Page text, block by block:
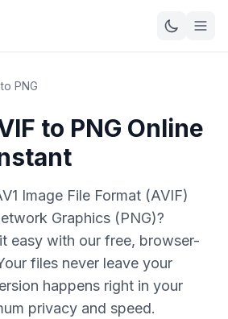
to PNG
to PNG Online
Image File Format (AVIF)
Graphics (PNG)?
easy with our free, browser-
files never leave your
happens right in your
privacy and speed.